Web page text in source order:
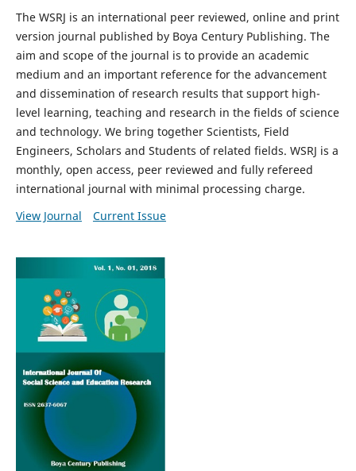
The WSRJ is an international peer reviewed, online and print
version journal published by Boya Century Publishing. The
aim and scope of the journal is to provide an academic
medium and an important reference for the advancement
and dissemination of research results that support high-
level learning, teaching and research in the fields of science
and technology. We bring together Scientists, Field
Engineers, Scholars and Students of related fields. WSRJ is a
monthly, open access, peer reviewed and fully refereed
international journal with minimal processing charge.
View Journal
Current Issue